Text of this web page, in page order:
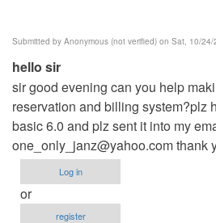
Submitted by Anonymous (not verified) on Sat, 10/24/
hello sir
sir good evening can you help
reservation and billing system?plz
basic 6.0 and plz sent it into my
one_only_janz@yahoo.comthank
Log in
or
register